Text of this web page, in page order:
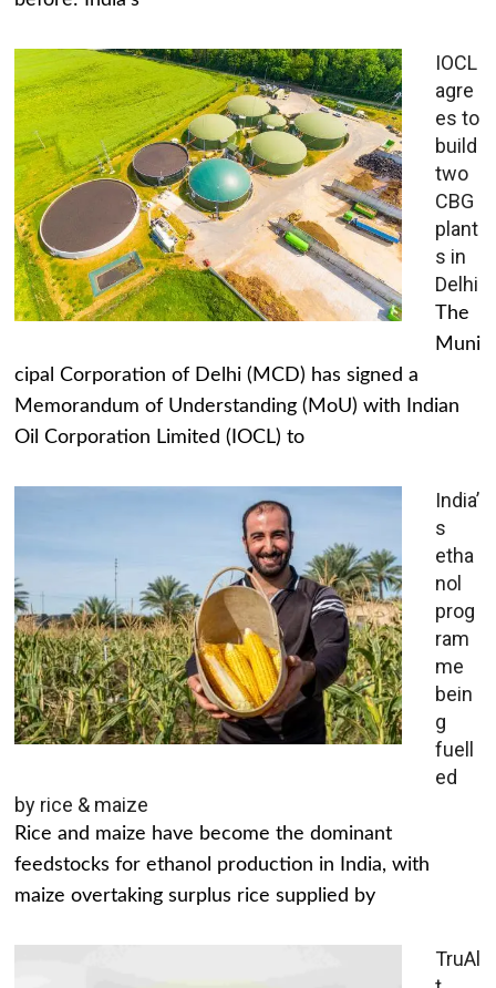
IOCL
agre
es to
build
two
CBG
plant
s in
Delhi
The
Muni
cipal Corporation of Delhi (MCD) has signed a
Memorandum of Understanding (MoU) with Indian
Oil Corporation Limited (IOCL) to
India’
s
etha
nol
prog
ram
me
bein
g
fuell
ed
by rice & maize
Rice and maize have become the dominant
feedstocks for ethanol production in India, with
maize overtaking surplus rice supplied by
TruAl